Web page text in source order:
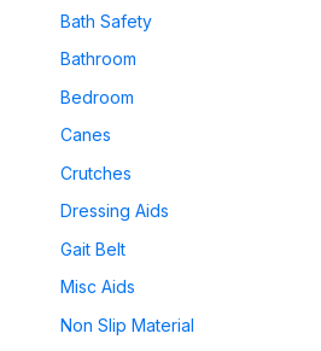
Bath Safety
Bathroom
Bedroom
Canes
Crutches
Dressing Aids
Gait Belt
Misc Aids
Non Slip Material